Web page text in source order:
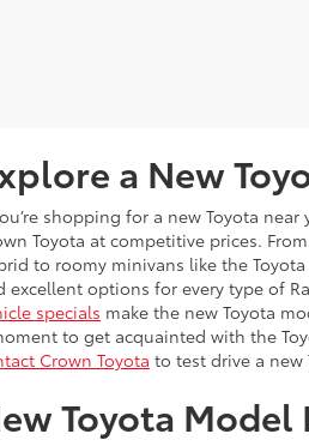
a New
shopping for a new Toyota
Toyota at competitive prices.
to roomy minivans like the
excellent options for every type of
specials make the new Toyota
to get acquainted with the
Crown Toyota to test drive a new
Toyota Model